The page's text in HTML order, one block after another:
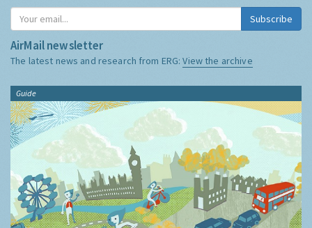
Subscribe
AirMail newsletter
The latest news and research from ERG:View the archive
Guide